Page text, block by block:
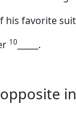
his favorite
10 .